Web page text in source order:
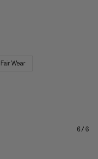
Fair Wear
6/6